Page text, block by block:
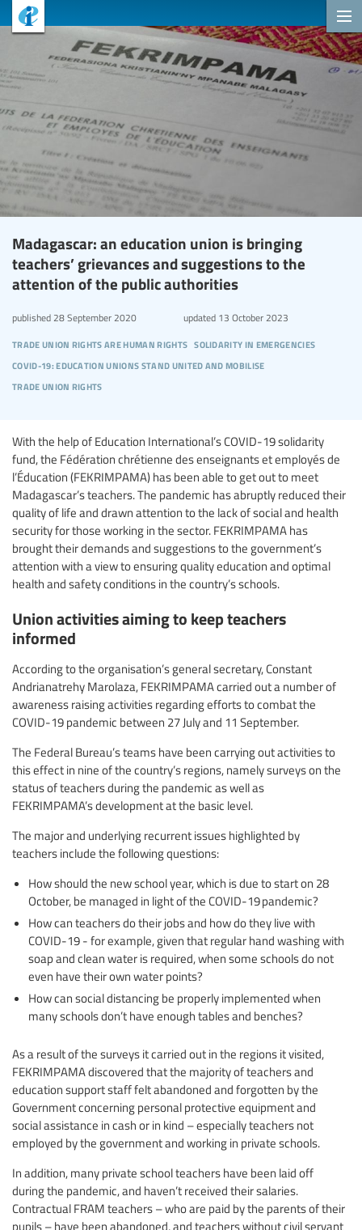
Madagascar: an education union is bringing
teachers’ grievances and suggestions to the
attention of the public authorities
trade union rights are human rights solidarity in emergencies
covid-19: education unions stand united and mobilise
trade union rights
published 28 September 2020 updated13 October 2023
With the help of Education International’s COVID-19 solidarity
fund, the Fédération chrétienne des enseignants et employés de
l’Éducation (FEKRIMPAMA) has been able to get out to meet
Madagascar’s teachers. The pandemic has abruptly reduced their
quality of life and drawn attention to the lack of social and health
security for those working in the sector. FEKRIMPAMA has
brought their demands and suggestions to the government’s
attention with a view to ensuring quality education and optimal
health and safety conditions in the country’s schools.
Union activities aiming to keep teachers
informed
According to the organisation’s general secretary, Constant
Andrianatrehy Marolaza, FEKRIMPAMA carried out a number of
awareness raising activities regarding efforts to combat the
COVID-19 pandemic between 27 July and 11 September.
The Federal Bureau’s teams have been carrying out activities to
this effect in nine of the country’s regions, namely surveys on the
status of teachers during the pandemic as well as
FEKRIMPAMA’s development at the basic level.
The major and underlying recurrent issues highlighted by
teachers include the following questions:
How should the new school year, which is due to start on 28
October, be managed in light of the COVID-19 pandemic?
How can teachers do their jobs and how do they live with
COVID-19 - for example, given that regular hand washing with
soap and clean water is required, when some schools do not
even have their own water points?
How can social distancing be properly implemented when
many schools don’t have enough tables and benches?
As a result of the surveys it carried out in the regions it visited,
FEKRIMPAMA discovered that the majority of teachers and
education support staff felt abandoned and forgotten by the
Government concerning personal protective equipment and
social assistance in cash or in kind – especially teachers not
employed by the government and working in private schools.
In addition, many private school teachers have been laid off
during the pandemic, and haven’t received their salaries.
Contractual FRAM teachers – who are paid by the parents of their
pupils – have been abandoned, and teachers without civil servant